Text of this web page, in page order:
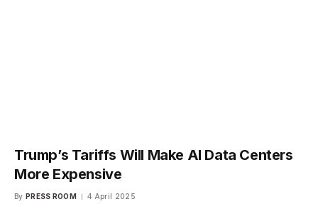
Trump’s Tariffs Will Make AI Data Centers
More Expensive
By PRESS ROOM 4 April 2025